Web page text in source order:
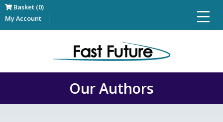
Basket (0)
My Account
Our Authors